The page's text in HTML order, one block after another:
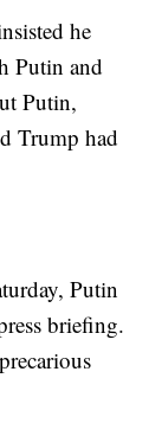
he
Putin and
Putin,
Trump had
Putin
briefing.